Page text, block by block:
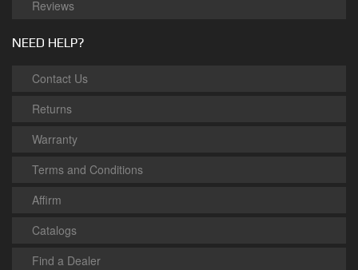
Reviews
NEED HELP?
Contact Us
Returns
Warranty
Terms and Conditions
Affirm
Catalogs
Find a Dealer